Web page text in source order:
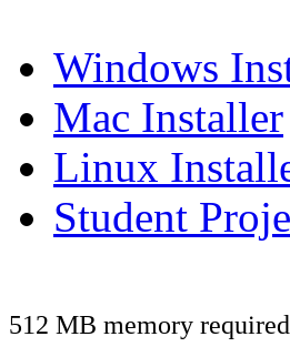
Windows
Mac Installer
Linux
Student
512 MB memory required